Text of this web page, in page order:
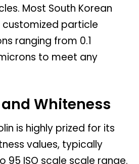
Most South Korean
particle
ranging from 0.1
to meet any
Whiteness
is highly prized for its
values, typically
95 ISO scale scale range.